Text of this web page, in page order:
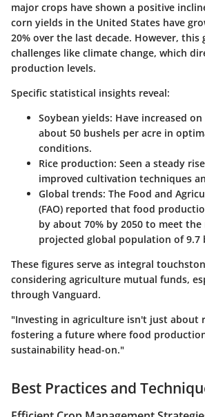
major crops have shown a positive
corn yields in the United States have
20% over the last decade. However,
challenges like climate change, which
production levels.
Specific statistical insights reveal:
Soybean yields: Have increased
about 50 bushels per acre in
conditions.
Rice production: Seen a steady
improved cultivation techniques
Global trends: The Food and
(FAO) reported that food
by about 70% by 2050 to meet the
projected global population of 9.7
These figures serve as integral
considering agriculture mutual funds,
through Vanguard.
"Investing in agriculture isn't just about
fostering a future where food
sustainability head-on."
Best Practices and